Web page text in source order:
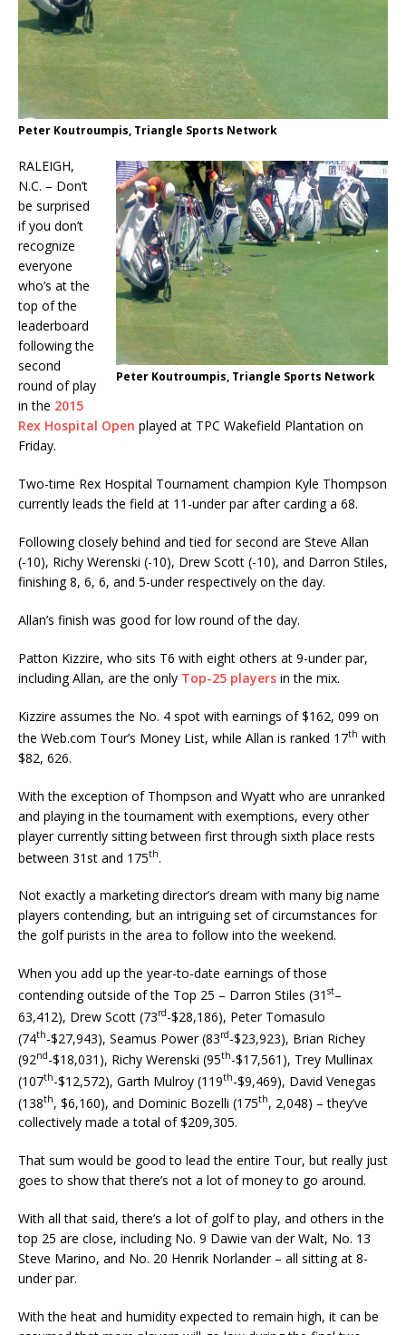
Peter Koutroumpis, Triangle Sports Network
Peter Koutroumpis, Triangle Sports Network
RALEIGH,
N.C. – Don’t
be surprised
if you don’t
recognize
everyone
who’s at the
top of the
leaderboard
following the
second
round of play
in the 2015
Rex Hospital Open played at TPC Wakefield Plantation on
Friday.
Two-time Rex Hospital Tournament champion Kyle Thompson
currently leads the field at 11-under par after carding a 68.
Following closely behind and tied for second are Steve Allan
(-10), Richy Werenski (-10), Drew Scott (-10), and Darron Stiles,
finishing 8, 6, 6, and 5-under respectively on the day.
Allan’s finish was good for low round of the day.
Patton Kizzire, who sits T6 with eight others at 9-under par,
including Allan, are the only Top-25 players in the mix.
Kizzire assumes the No. 4 spot with earnings of $162, 099 on
the Web.com Tour’s Money List, while Allan is ranked 17th with
$82, 626.
With the exception of Thompson and Wyatt who are unranked
and playing in the tournament with exemptions, every other
player currently sitting between first through sixth place rests
between 31st and 175th.
Not exactly a marketing director’s dream with many big name
players contending, but an intriguing set of circumstances for
the golf purists in the area to follow into the weekend.
When you add up the year-to-date earnings of those
contending outside of the Top 25 – Darron Stiles (31 st–
63,412), Drew Scott (73rd-$28,186), Peter Tomasulo
(74th-$27,943), Seamus Power (83rd-$23,923), Brian Richey
(92nd-$18,031), Richy Werenski (95th-$17,561), Trey Mullinax
(107th-$12,572), Garth Mulroy (119th-$9,469), David Venegas
(138th, $6,160), and Dominic Bozelli (175th, 2,048) – they’ve
collectively made a total of $209,305.
That sum would be good to lead the entire Tour, but really just
goes to show that there’s not a lot of money to go around.
With all that said, there’s a lot of golf to play, and others in the
top 25 are close, including No. 9 Dawie van der Walt, No. 13
Steve Marino, and No. 20 Henrik Norlander – all sitting at 8-
under par.
With the heat and humidity expected to remain high, it can be